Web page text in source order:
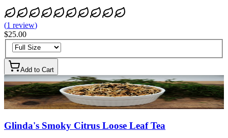
(1 review)
$25.00
Add to Cart
Glinda's Smoky Citrus Loose Leaf Tea